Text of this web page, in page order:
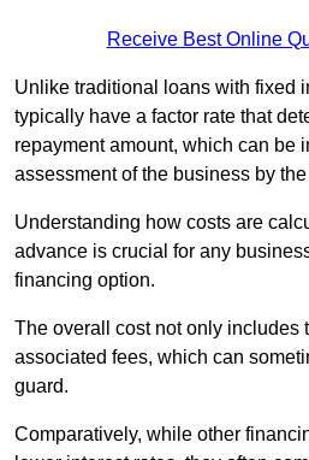
Receive Best Online
Unlike traditional loans with fixed
typically have a factor rate that
repayment amount, which can be
assessment of the business by
Understanding how costs are
advance is crucial for any
financing option.
The overall cost not only includes
associated fees, which can
guard.
Comparatively, while other